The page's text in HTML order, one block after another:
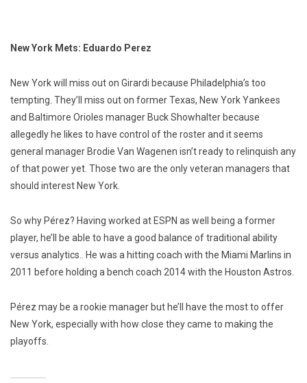
New York Mets: Eduardo Perez
New York will miss out on Girardi because Philadelphia’s too
tempting. They’ll miss out on former Texas, New York Yankees
and Baltimore Orioles manager Buck Showhalter because
allegedly he likes to have control of the roster and it seems
general manager Brodie Van Wagenen isn’t ready to relinquish any
of that power yet. Those two are the only veteran managers that
should interest New York.
So why Pérez? Having worked at ESPN as well being a former
player, he’ll be able to have a good balance of traditional ability
versus analytics.. He was a hitting coach with the Miami Marlins in
2011 before holding a bench coach 2014 with the Houston Astros.
Pérez may be a rookie manager but he’ll have the most to offer
New York, especially with how close they came to making the
playoffs.